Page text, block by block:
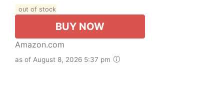
out of stock
BUY NOW
Amazon.com
as of August 8, 2026 5:37 pm